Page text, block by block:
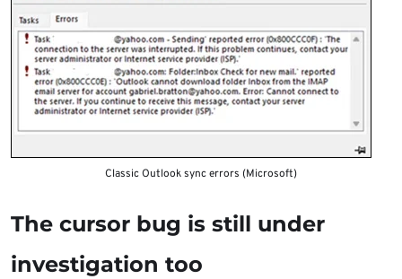
Classic Outlook sync errors (Microsoft)
The cursor bug is still under
investigation too